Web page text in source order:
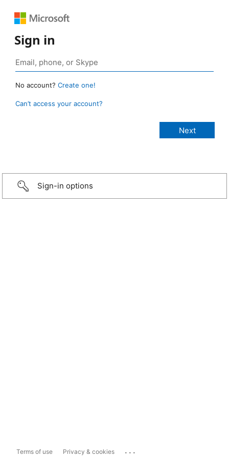
Sign in
No account? Create one!
Can’t access your account?
Sign-in options
Terms of use Privacy & cookies ...